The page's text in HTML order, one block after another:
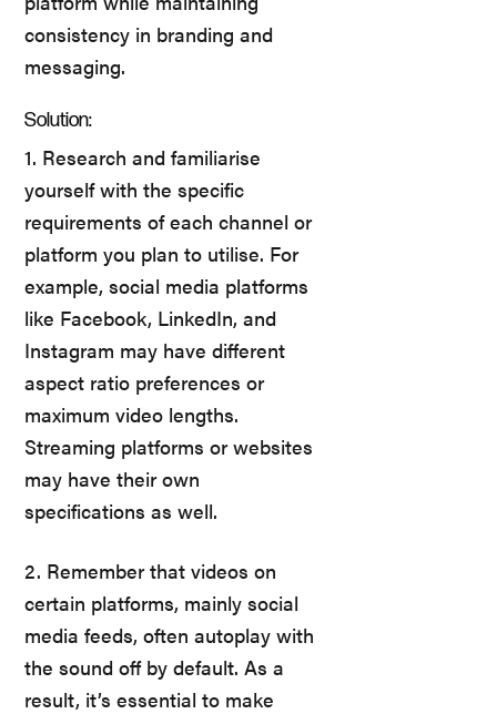
consistency in branding and
messaging.
Solution:
1. Research and familiarise
yourself with the specific
requirements of each channel or
platform you plan to utilise. For
example, social media platforms
like Facebook, LinkedIn, and
Instagram may have different
aspect ratio preferences or
maximum video lengths.
Streaming platforms or websites
may have their own
specifications as well.
2. Remember that videos on
certain platforms, mainly social
media feeds, often autoplay with
the sound off by default. As a
result, it’s essential to make